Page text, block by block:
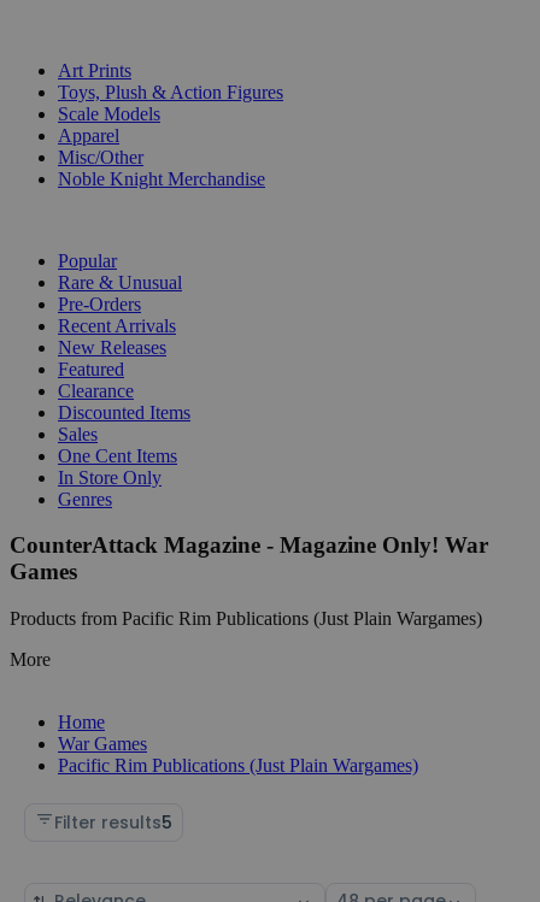
Art Prints
Toys, Plush & Action Figures
Scale Models
Apparel
Misc/Other
Noble Knight Merchandise
Popular
Rare & Unusual
Pre-Orders
Recent Arrivals
New Releases
Featured
Clearance
Discounted Items
Sales
One Cent Items
In Store Only
Genres
CounterAttack Magazine - Magazine Only! War
Games
Products from Pacific Rim Publications (Just Plain Wargames)
More
Home
War Games
Pacific Rim Publications (Just Plain Wargames)
Filter results5
Sort Select